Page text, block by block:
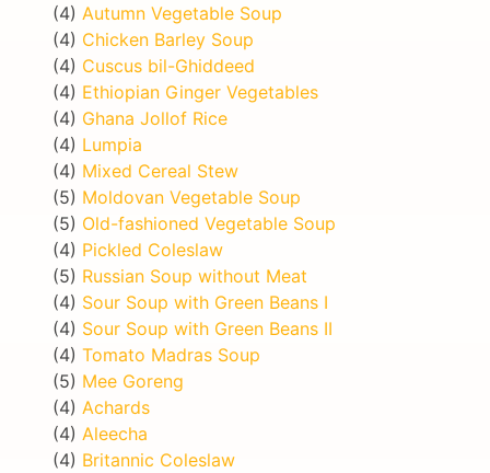
(4) Autumn Vegetable Soup
(4) Chicken Barley Soup
(4) Cuscus bil-Ghiddeed
(4) Ethiopian Ginger Vegetables
(4) Ghana Jollof Rice
(4) Lumpia
(4) Mixed Cereal Stew
(5) Moldovan Vegetable Soup
(5) Old-fashioned Vegetable Soup
(4) Pickled Coleslaw
(5) Russian Soup without Meat
(4) Sour Soup with Green Beans I
(4) Sour Soup with Green Beans II
(4) Tomato Madras Soup
(5) Mee Goreng
(4) Achards
(4) Aleecha
(4) Britannic Coleslaw